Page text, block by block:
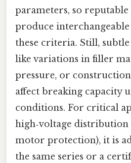
parameters, so
produce
these criteria. Still,
like variations in filler
pressure, or
affect breaking capacity
conditions. For critical
high‑voltage
motor protection), it is
the same series or a